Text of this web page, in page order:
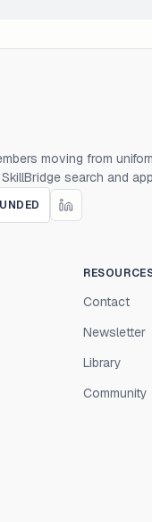
moving from
search and
Contact
Newsletter
Library
Community